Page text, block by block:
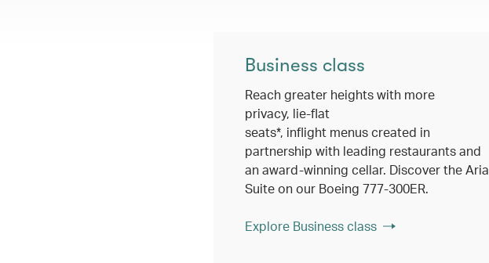
Business class
Reach greater heights with more
privacy, lie-flat
seats*, inflight menus created in
partnership with leading restaurants and
an award-winning cellar. Discover the Aria
Suite on our Boeing 777-300ER.
Explore Business class